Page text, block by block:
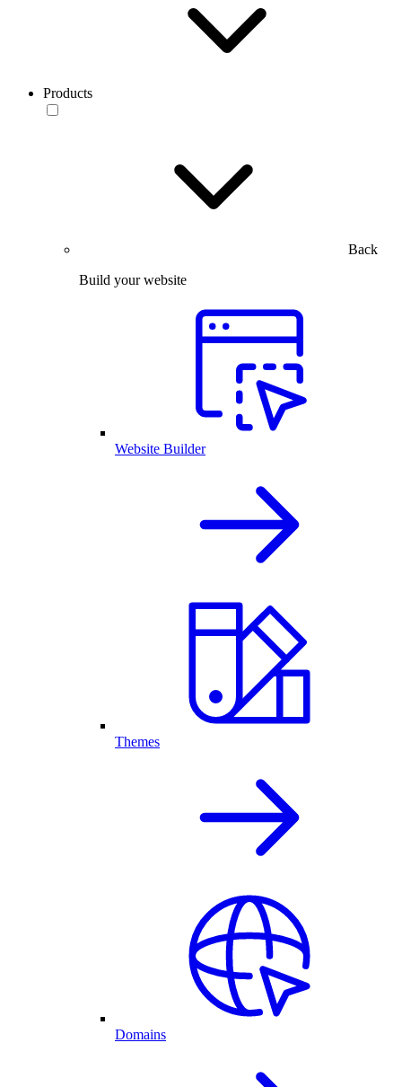
Products
Back
Build your website
Website Builder
Themes
Domains